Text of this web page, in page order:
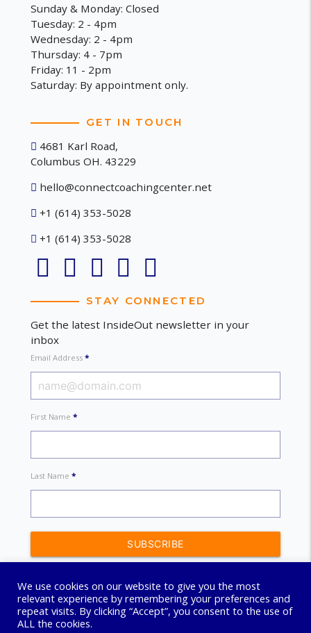
Sunday & Monday: Closed
Tuesday: 2 - 4pm
Wednesday: 2 - 4pm
Thursday: 4 - 7pm
Friday: 11 - 2pm
Saturday: By appointment only.
GET IN TOUCH
4681 Karl Road,
Columbus OH. 43229
hello@connectcoachingcenter.net
+1 (614) 353-5028
+1 (614) 353-5028
STAY CONNECTED
Get the latest InsideOut newsletter in your
inbox
Email Address*
First Name*
Last Name*
© 2026 Connect Coaching Centre. All Rights Reserved.
We use cookies on our website to give you the most
relevant experience by remembering your preferences and
repeat visits. By clicking “Accept”, you consent to the use of
ALL the cookies.